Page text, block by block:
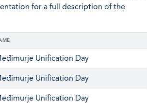
for a full description of the
Unification Day
Unification Day
Unification Day